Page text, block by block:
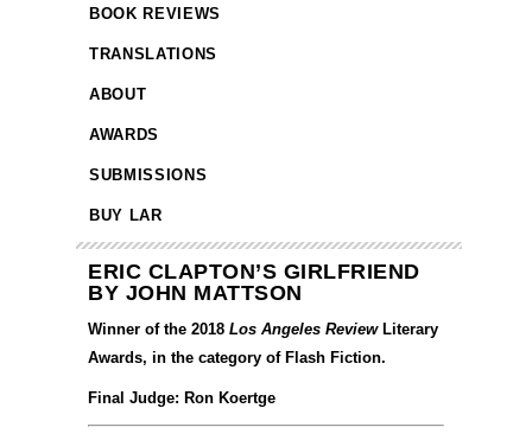
BOOK REVIEWS
TRANSLATIONS
ABOUT
AWARDS
SUBMISSIONS
BUY LAR
ERIC CLAPTON’S GIRLFRIEND
BY JOHN MATTSON
Winner of the 2018 Los Angeles ReviewLiterary
Awards, in the category of Flash Fiction.
Final Judge: Ron Koertge